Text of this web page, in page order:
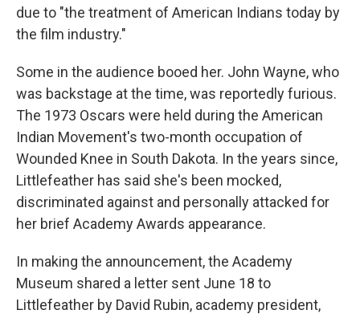
due to "the treatment of American Indians today by
the film industry."
Some in the audience booed her. John Wayne, who
was backstage at the time, was reportedly furious.
The 1973 Oscars were held during the American
Indian Movement's two-month occupation of
Wounded Knee in South Dakota. In the years since,
Littlefeather has said she's been mocked,
discriminated against and personally attacked for
her brief Academy Awards appearance.
In making the announcement, the Academy
Museum shared a letter sent June 18 to
Littlefeather by David Rubin, academy president,